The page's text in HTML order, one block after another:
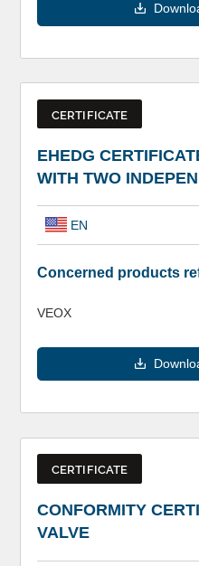
CERTIFICATE
EHEDG
WITH TWO
EN
Concerned products
VEOX
CERTIFICATE
CONFORMITY
VALVE